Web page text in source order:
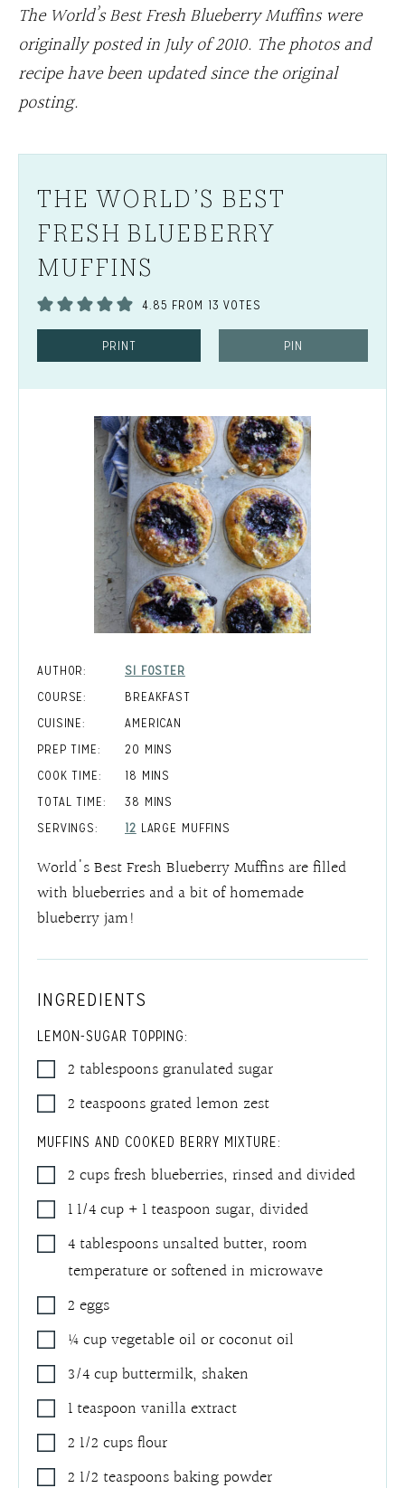
The World’s Best Fresh Blueberry Muffins were
originally posted in July of 2010. The photos and
recipe have been updated since the original
posting.
THE WORLD’S BEST
FRESH BLUEBERRY
MUFFINS
4.85 FROM 13 VOTES
PRINT PIN
AUTHOR:
SI FOSTER
COURSE:
BREAKFAST
CUISINE:
AMERICAN
PREP TIME:
20 MINUTES
MINS
COOK TIME:
18 MINUTES
MINS
TOTAL TIME:
38 MINUTES
MINS
SERVINGS:
12 LARGE MUFFINS
World's Best Fresh Blueberry Muffins are filled
with blueberries and a bit of homemade
blueberry jam!
INGREDIENTS
LEMON-SUGAR TOPPING:
2 tablespoonsgranulated sugar
2 teaspoonsgrated lemon zest
MUFFINS AND COOKED BERRY MIXTURE:
2 cupsfresh blueberries, rinsed and divided
1 1/4cup + 1 teaspoon sugar, divided
4tablespoonsunsalted butter,room
temperature or softened in microwave
2 eggs
¼cupvegetable oil or coconut oil
3/4cupbuttermilk, shaken
1teaspoon vanilla extract
2 1/2 cupsflour
2 1/2 teaspoonsbaking powder